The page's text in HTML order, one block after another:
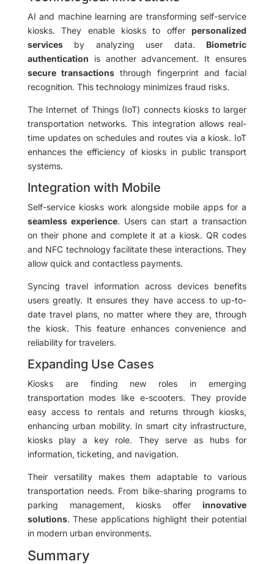
AI and machine learning are transforming self-service
kiosks. They enable kiosks to offerpersonalized
servicesby analyzing user data. Biometric
authentication is another advancement. It ensures
secure transactions through fingerprint and facial
recognition. This technology minimizes fraud risks.
The Internet of Things (IoT) connects kiosks to larger
transportation networks. This integration allows real-
time updates on schedules and routes via a kiosk. IoT
enhances the efficiency of kiosks in public transport
systems.
Integration with Mobile
Self-service kiosks work alongside mobile apps for a
seamless experience. Users can start a transaction
on their phone and complete it at a kiosk. QR codes
and NFC technology facilitate these interactions. They
allow quick and contactless payments.
Syncing travel information across devices benefits
users greatly. It ensures they have access to up-to-
date travel plans, no matter where they are, through
the kiosk. This feature enhances convenience and
reliability for travelers.
Expanding Use Cases
Kiosks are finding new roles in emerging
transportation modes like e-scooters. They provide
easy access to rentals and returns through kiosks,
enhancing urban mobility. In smart city infrastructure,
kiosks play a key role. They serve as hubs for
information, ticketing, and navigation.
Their versatility makes them adaptable to various
transportation needs. From bike-sharing programs to
parking management, kiosks offerinnovative
solutions. These applications highlight their potential
in modern urban environments.
Summary